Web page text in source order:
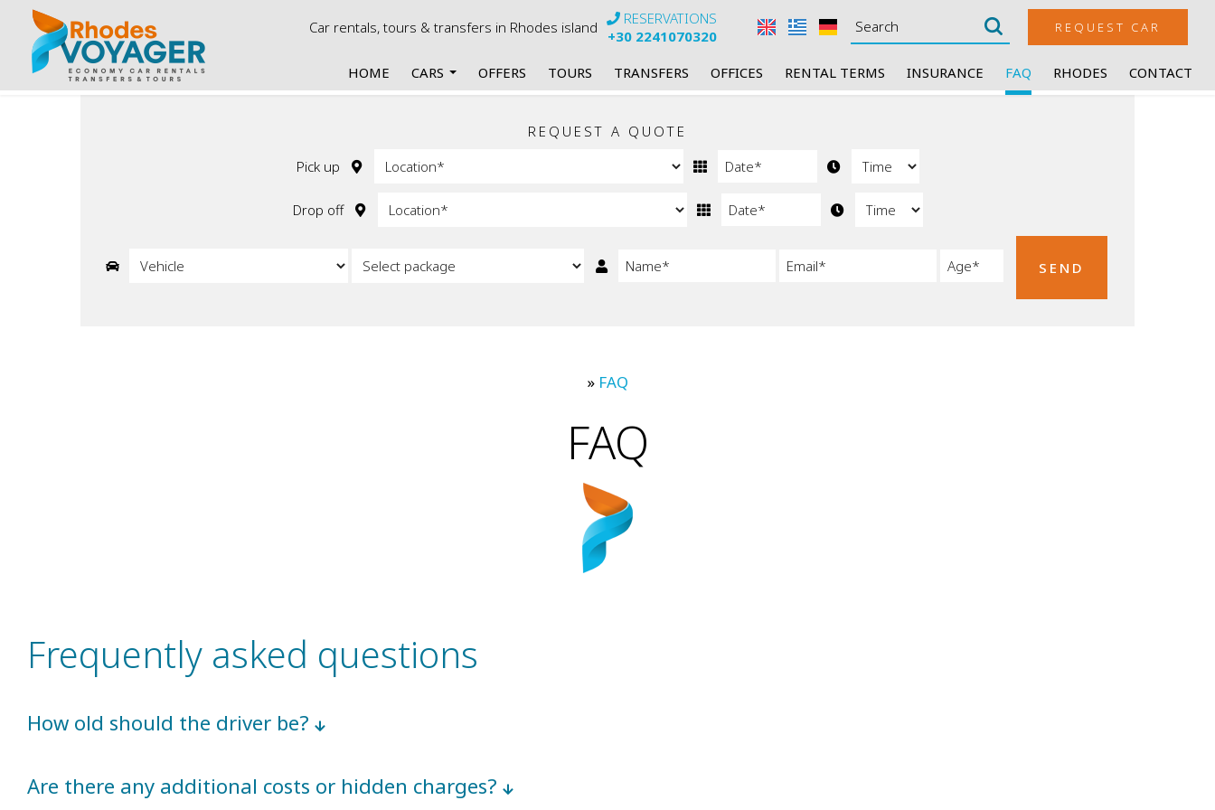
Car rentals, tours & transfers in Rhodes island
RESERVATIONS
+30 2241070320
REQUEST CAR
HOME
CARS
Cars
Economy Mini Bus Manual
Economy Mini Bus Automatic
Economy Cabrios Automatic
OFFERS TOURS TRANSFERS OFFICES RENTAL TERMS INSURANCE FAQ RHODES CONTACT
REQUEST A QUOTE
Pick up
Drop off
SEND
» FAQ
FAQ
Frequently asked questions
How old should the driver be?
Are there any additional costs or hidden charges?